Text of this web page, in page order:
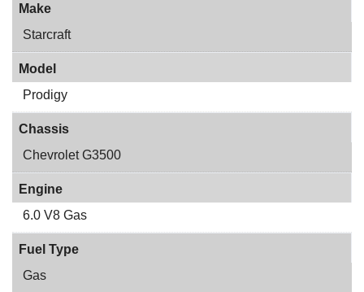
Make
Starcraft
Model
Prodigy
Chassis
Chevrolet G3500
Engine
6.0 V8 Gas
Fuel Type
Gas